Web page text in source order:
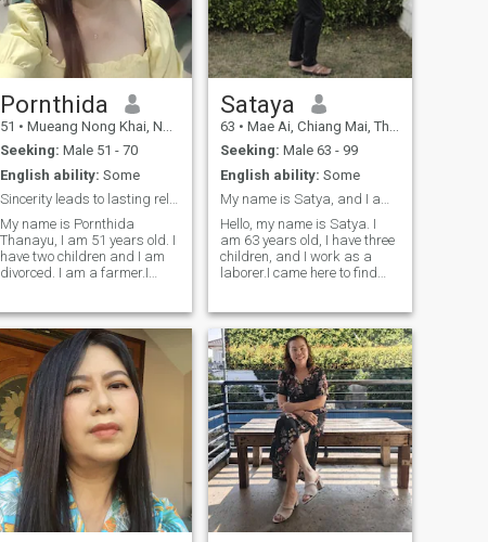
Pornthida
51 • Mueang Nong Khai, Nong Khai, Thailand
Seeking: Male 51 - 70
English ability: Some
Sincerity leads to lasting relationships.
My name is Pornthida
Thanayu, I am 51 years old. I
have two children and I am
divorced. I am a farmer.I
ready to be a good woman
for you. I have a good heart,
I'm sincere, and I'm...I am a
positive and hardworking
woman, and I am looking for
a man to help me improve my
life and create a loving,
understanding relationship
with me, so we can be
husband and wife.
Sataya
63 • Mae Ai, Chiang Mai, Thailand
Seeking: Male 63 - 99
English ability: Some
My name is Satya, and I am 63 years old.
Hello, my name is Satya. I
am 63 years old, I have three
children, and I work as a
laborer.I came here to find
good and kind-hearted
woman with a positive
outlook. I'm here to find a
lover, a husband, and a
mentor, and I am a woman
with a kind heart.I'm also
ready to wait for a good
man.